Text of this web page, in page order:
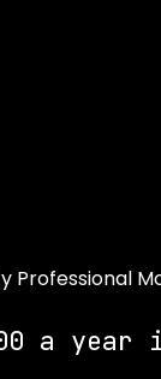
Professional
a